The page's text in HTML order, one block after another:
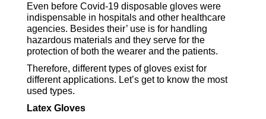
Even before Covid-19 disposable gloves were
indispensable in hospitals and other healthcare
agencies. Besides their’ use is for handling
hazardous materials and they serve for the
protection of both the wearer and the patients.
Therefore, different types of gloves exist for
different applications. Let’s get to know the most
used types.
Latex Gloves